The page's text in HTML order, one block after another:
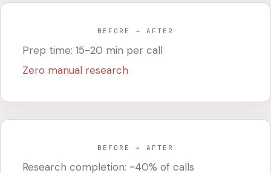
BEFORE → AFTER
Prep time: 15-20 min per call
Zero manual research
BEFORE → AFTER
Research completion: ~40% of calls